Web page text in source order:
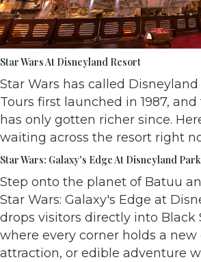
Star Wars At Disneyland Resort
Star Wars has called
Tours first launched in 1987,
has only gotten richer since.
waiting across the resort right
Star Wars: Galaxy's Edge At Disneyland Park
Step onto the planet of Batuu
Star Wars: Galaxy's Edge at
drops visitors directly into Black
where every corner holds a new
attraction, or edible adventure